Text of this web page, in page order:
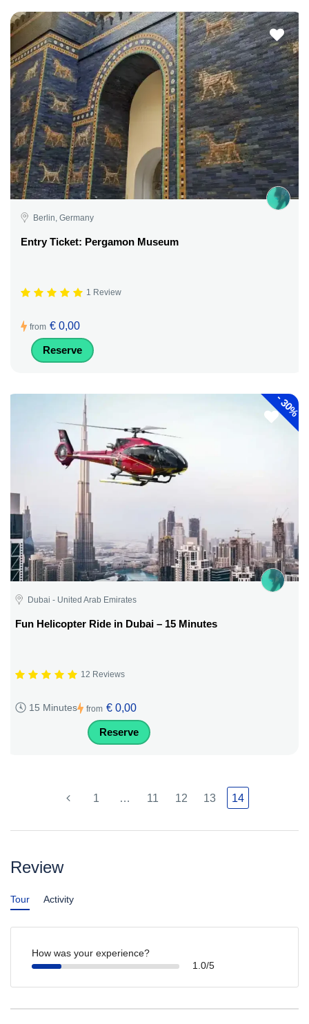
Berlin, Germany
Entry Ticket: Pergamon Museum
1 Review
from € 0,00
Reserve
-
30%
Dubai - United Arab Emirates
Fun Helicopter Ride in Dubai – 15 Minutes
12 Reviews
15 Minutes from € 0,00
Reserve
1 … 11 12 13 14
Review
Tour Activity
How was your experience?
1.0/5